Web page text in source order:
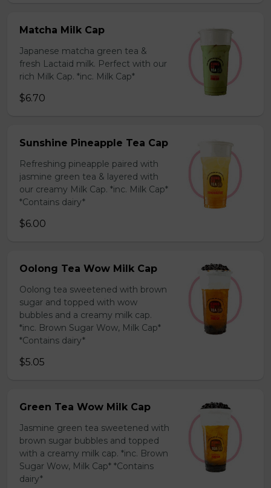
Matcha Milk Cap
Japanese matcha green tea &
fresh Lactaid milk. Perfect with our
rich Milk Cap. *inc. Milk Cap*
$6.70
Sunshine Pineapple Tea Cap
Refreshing pineapple paired with
jasmine green tea & layered with
our creamy Milk Cap. *inc. Milk Cap*
*Contains dairy*
$6.00
Oolong Tea Wow Milk Cap
Oolong tea sweetened with brown
sugar and topped with wow
bubbles and a creamy milk cap.
*inc. Brown Sugar Wow, Milk Cap*
*Contains dairy*
$5.05
Green Tea Wow Milk Cap
Jasmine green tea sweetened with
brown sugar bubbles and topped
with a creamy milk cap. *inc. Brown
Sugar Wow, Milk Cap* *Contains
dairy*